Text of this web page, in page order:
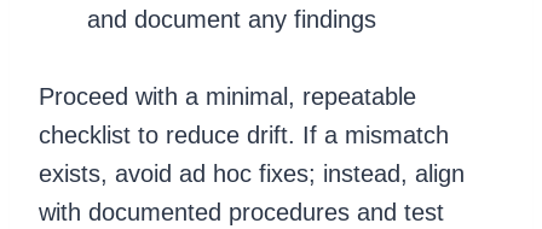
and document any findings
Proceed with a minimal, repeatable
checklist to reduce drift. If a mismatch
exists, avoid ad hoc fixes; instead, align
with documented procedures and test